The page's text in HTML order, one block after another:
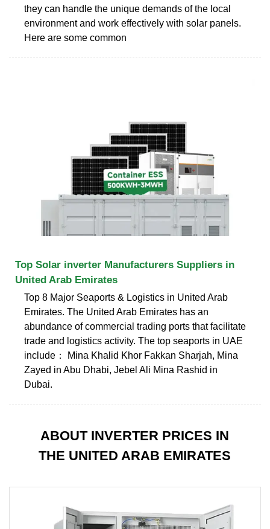
they can handle the unique demands of the local
environment and work effectively with solar panels.
Here are some common
Top Solar inverter Manufacturers Suppliers in
United Arab Emirates
Top 8 Major Seaports & Logistics in United Arab
Emirates. The United Arab Emirates has an
abundance of commercial trading ports that facilitate
trade and logistics activity. The top seaports in UAE
include： Mina Khalid Khor Fakkan Sharjah, Mina
Zayed in Abu Dhabi, Jebel Ali Mina Rashid in
Dubai.
ABOUT INVERTER PRICES IN
THE UNITED ARAB EMIRATES